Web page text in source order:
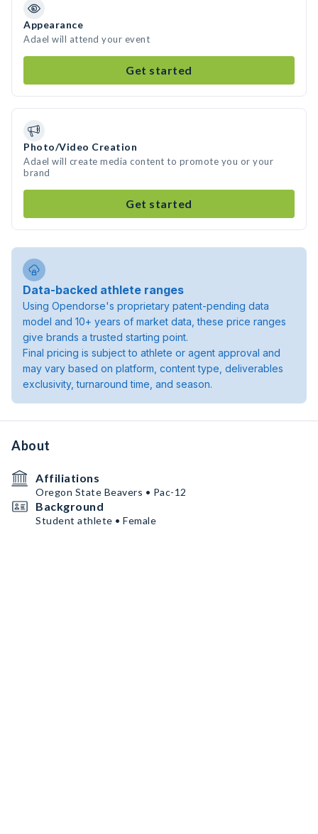
Appearance
Adael will attend your event
Get started
Photo/Video Creation
Adael will create media content to promote you or your
brand
Get started
Data-backed athlete ranges
Using Opendorse's proprietary patent-pending data
model and 10+ years of market data, these price ranges
give brands a trusted starting point.
Final pricing is subject to athlete or agent approval and
may vary based on platform, content type, deliverables
exclusivity, turnaround time, and season.
About
Affiliations
Oregon State Beavers • Pac-12
Background
Student athlete • Female